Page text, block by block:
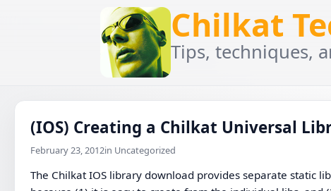
Chilkat
Tips, techniques,
(IOS) Creating a Chilkat Universal
February 23, 2012in Uncategorized
The Chilkat IOS library download provides separate static